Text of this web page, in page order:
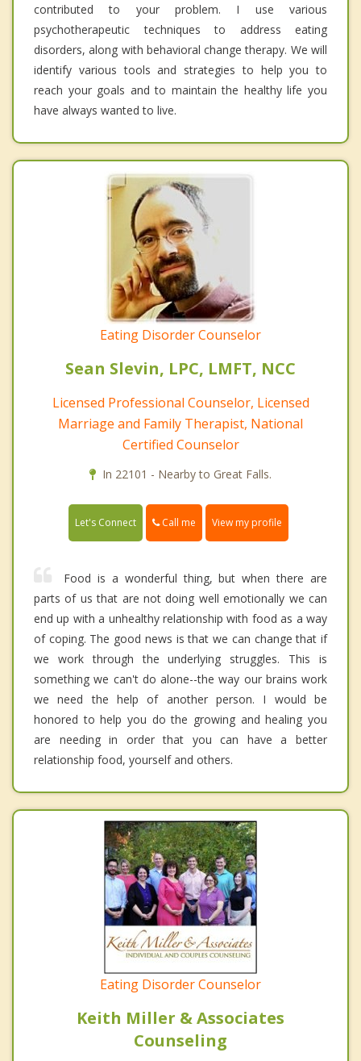
contributed to your problem. I use various
psychotherapeutic techniques to address eating
disorders, along with behavioral change therapy. We will
identify various tools and strategies to help you to
reach your goals and to maintain the healthy life you
have always wanted to live.
Eating Disorder Counselor
Sean Slevin, LPC, LMFT, NCC
Licensed Professional Counselor, Licensed
Marriage and Family Therapist, National
Certified Counselor
In 22101 - Nearby to Great Falls.
Let's Connect Call me View my profile
Food is a wonderful thing, but when there are
parts of us that are not doing well emotionally we can
end up with a unhealthy relationship with food as a way
of coping. The good news is that we can change that if
we work through the underlying struggles. This is
something we can't do alone--the way our brains work
we need the help of another person. I would be
honored to help you do the growing and healing you
are needing in order that you can have a better
relationship food, yourself and others.
Eating Disorder Counselor
Keith Miller & Associates
Counseling